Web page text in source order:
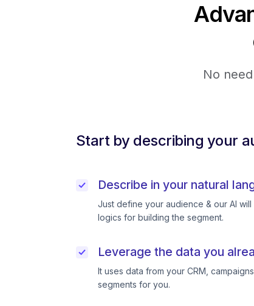
No
Start by describing your
Describe in your natural
Just define your audience & our AI
logics for building the segment.
Leverage the data you
It uses data from your CRM,
segments for you.